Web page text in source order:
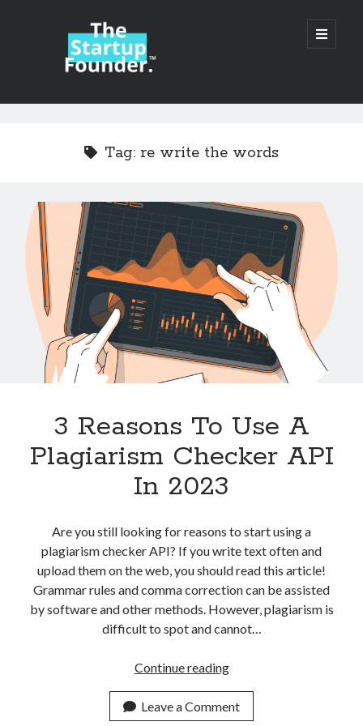
TheStartupFounder.com
open
primary
Sidebar
Categories
Ad Tech
Alcohol
Apps
Category
Cloud
Cryptocurrencies
E-commerce
Fintech
Machine Learning
OCR
OCR API
Tag: re write the words
3 Reasons To Use A
Plagiarism Checker API
In 2023
Are you still looking for reasons to start using a
plagiarism checker API? If you write text often and
upload them on the web, you should read this article!
Grammar rules and comma correction can be assisted
by software and other methods. However, plagiarism is
difficult to spot and cannot…
Continue reading3
To
Leave a Comment